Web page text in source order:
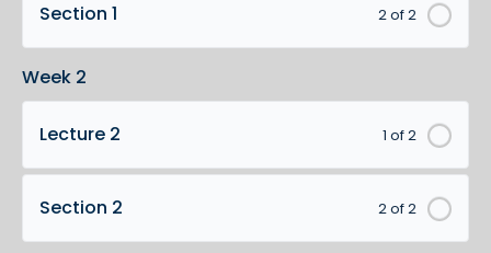
2 of 2
Section 1
Week 2
1 of 2
Lecture 2
2 of 2
Section 2